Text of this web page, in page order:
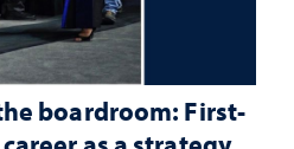
boardroom: First-